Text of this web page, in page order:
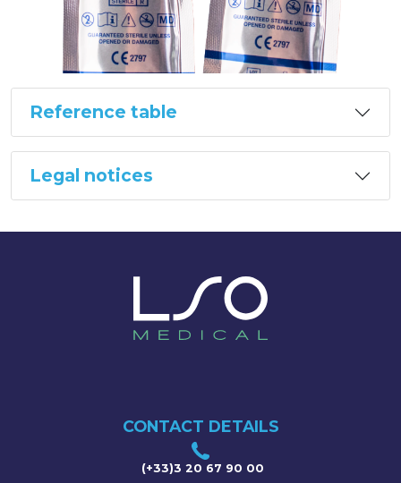
Reference table
Legal notices
CONTACT DETAILS
(+33)3 20 67 90 00